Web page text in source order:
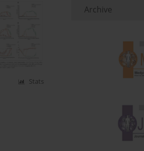
Stats
Archive